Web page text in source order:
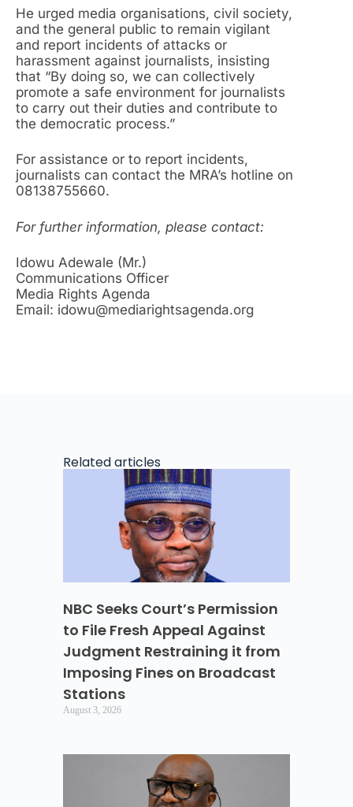
He urged media organisations, civil society,
and the general public to remain vigilant
and report incidents of attacks or
harassment against journalists, insisting
that “By doing so, we can collectively
promote a safe environment for journalists
to carry out their duties and contribute to
the democratic process.”
For assistance or to report incidents,
journalists can contact the MRA’s hotline on
08138755660.
For further information, please contact:
Idowu Adewale (Mr.)
Communications Officer
Media Rights Agenda
Email: idowu@mediarightsagenda.org
Related articles
NBC Seeks Court’s Permission
to File Fresh Appeal Against
Judgment Restraining it from
Imposing Fines on Broadcast
Stations
August 3, 2026